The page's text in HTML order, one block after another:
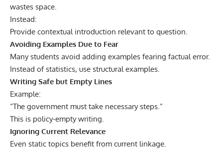
wastes space.
Instead:
Provide contextual introduction relevant to question.
Avoiding Examples Due to Fear
Many students avoid adding examples fearing factual error.
Instead of statistics, use structural examples.
Writing Safe but Empty Lines
Example:
“The government must take necessary steps.”
This is policy-empty writing.
Ignoring Current Relevance
Even static topics benefit from current linkage.